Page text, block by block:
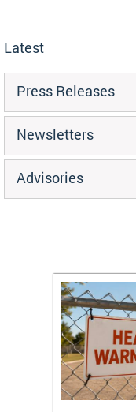
Latest
Press Releases
Newsletters
Advisories